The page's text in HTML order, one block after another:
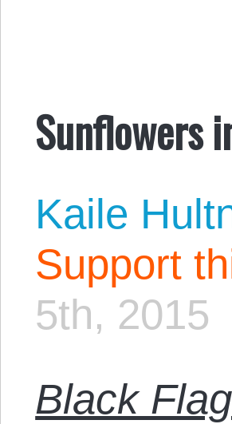
Sunflowers
Kaile
Support
5th, 2015
Black